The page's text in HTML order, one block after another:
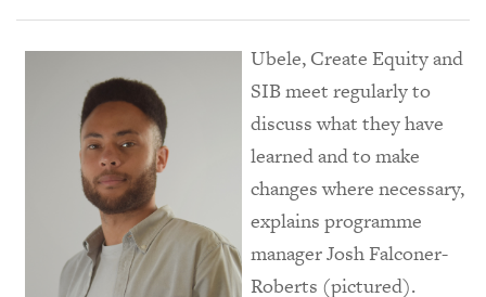
Ubele, Create Equity and
SIB meet regularly to
discuss what they have
learned and to make
changes where necessary,
explains programme
manager Josh Falconer-
Roberts (pictured).